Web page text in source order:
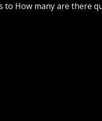
to How many are there